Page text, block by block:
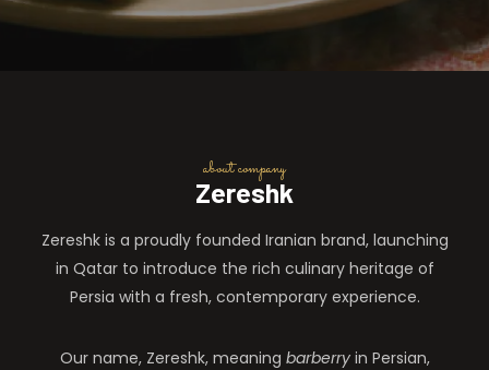
about company
Zereshk
Zereshk is a proudly founded Iranian brand, launching
in Qatar to introduce the rich culinary heritage of
Persia with a fresh, contemporary experience.
Our name, Zereshk, meaning barberryin Persian,